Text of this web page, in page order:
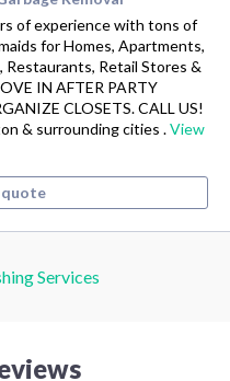
of experience with tons of
for Homes, Apartments,
Retail Stores &
IN AFTER PARTY
CLOSETS. CALL US!
& surrounding cities .View
quote
Services